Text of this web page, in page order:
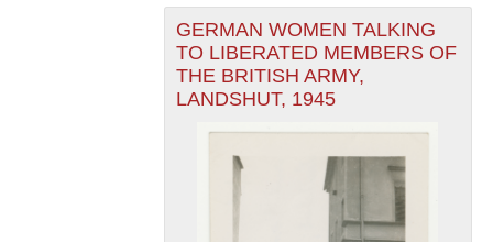
GERMAN WOMEN TALKING
TO LIBERATED MEMBERS OF
THE BRITISH ARMY,
LANDSHUT, 1945